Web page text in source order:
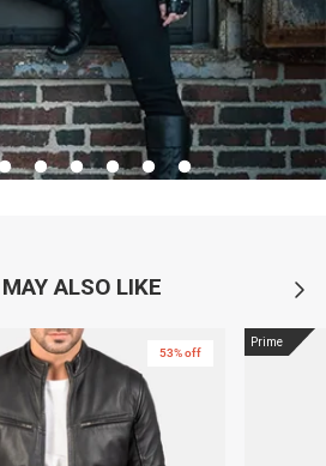
ALSO LIKE
53% off
Prime